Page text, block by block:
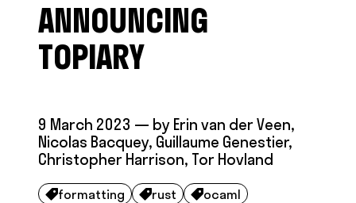
FUNCTIONAL ENGINEERING
SCALABLE BUILDS
OPEN SOURCE
TECHNICAL GROUPS
CONTRIBUTIONS AND PROJECTS
CAREERS
MODUS CREATE
ANNOUNCING
TOPIARY
9 March 2023 — by Erin van der Veen,
Nicolas Bacquey, Guillaume Genestier,
Christopher Harrison, Tor Hovland
formatting rust ocaml